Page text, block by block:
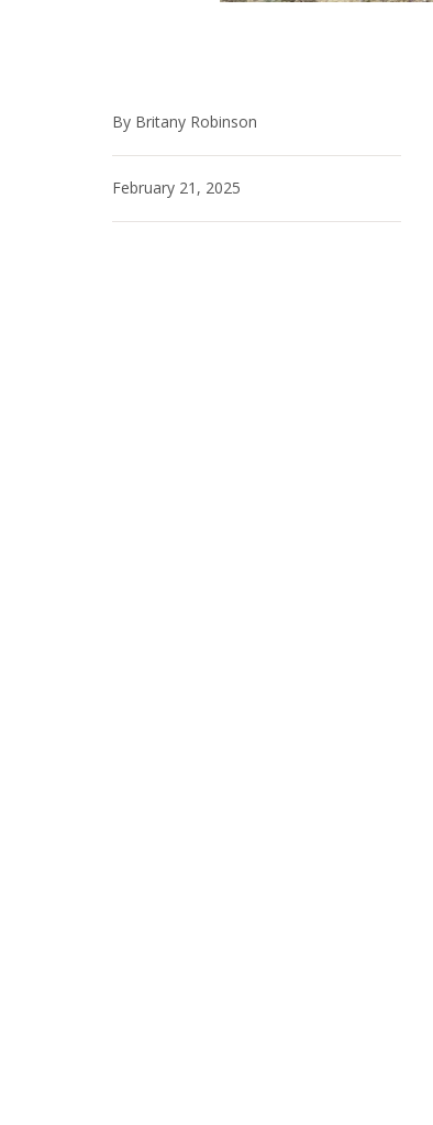
By Britany Robinson
February 21, 2025